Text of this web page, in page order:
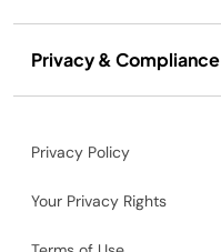
Privacy & Compliance
Privacy Policy
Your Privacy Rights